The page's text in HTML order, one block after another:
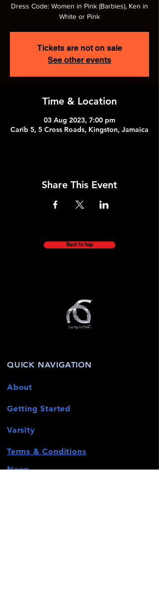
Dress Code: Women in Pink (Barbies), Ken in
White or Pink
Tickets are not on sale
See other events
Time & Location
03 Aug 2023, 7:00 pm
Carib 5, 5 Cross Roads, Kingston, Jamaica
Share This Event
Back to top
QUICK NAVIGATION
About
Getting Started
Varsity
Terms & Conditions
News